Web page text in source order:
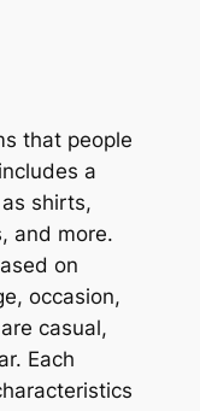
that people
a
shirts,
and more.
on
occasion,
casual,
Each